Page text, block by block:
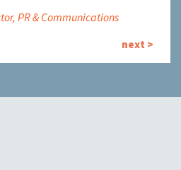
PR & Communications